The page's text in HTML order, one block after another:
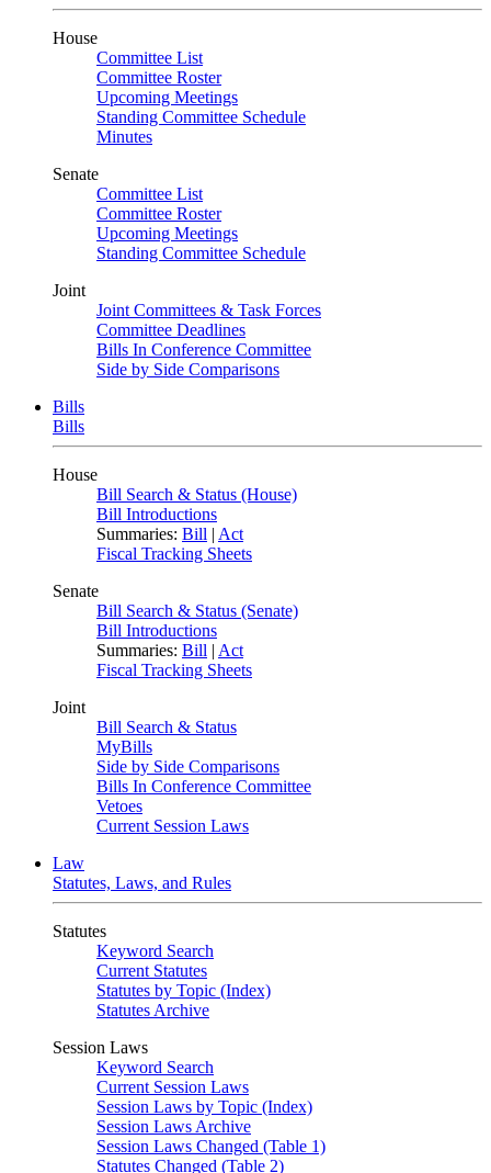
House
Committee List
Committee Roster
Upcoming Meetings
Standing Committee Schedule
Minutes
Senate
Committee List
Committee Roster
Upcoming Meetings
Standing Committee Schedule
Joint
Joint Committees & Task Forces
Committee Deadlines
Bills In Conference Committee
Side by Side Comparisons
Bills
Bills
House
Bill Search & Status (House)
Bill Introductions
Summaries: Bill | Act
Fiscal Tracking Sheets
Senate
Bill Search & Status (Senate)
Bill Introductions
Summaries: Bill | Act
Fiscal Tracking Sheets
Joint
Bill Search & Status
MyBills
Side by Side Comparisons
Bills In Conference Committee
Vetoes
Current Session Laws
Law
Statutes, Laws, and Rules
Statutes
Keyword Search
Current Statutes
Statutes by Topic (Index)
Statutes Archive
Session Laws
Keyword Search
Current Session Laws
Session Laws by Topic (Index)
Session Laws Archive
Session Laws Changed (Table 1)
Statutes Changed (Table 2)